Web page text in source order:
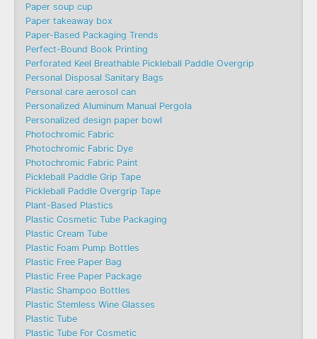
Paper soup cup
Paper takeaway box
Paper-Based Packaging Trends
Perfect-Bound Book Printing
Perforated Keel Breathable Pickleball Paddle Overgrip
Personal Disposal Sanitary Bags
Personal care aerosol can
Personalized Aluminum Manual Pergola
Personalized design paper bowl
Photochromic Fabric
Photochromic Fabric Dye​
Photochromic Fabric Paint
Pickleball Paddle Grip Tape
Pickleball Paddle Overgrip Tape
Plant-Based Plastics
Plastic Cosmetic Tube Packaging
Plastic Cream Tube
Plastic Foam Pump Bottles
Plastic Free Paper Bag
Plastic Free Paper Package
Plastic Shampoo Bottles
Plastic Stemless Wine Glasses
Plastic Tube
Plastic Tube For Cosmetic